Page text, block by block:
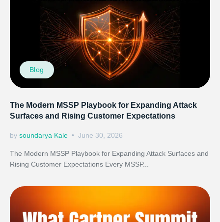
Blog
The Modern MSSP Playbook for Expanding Attack
Surfaces and Rising Customer Expectations
by soundarya Kale June 30, 2026
The Modern MSSP Playbook for Expanding Attack Surfaces and
Rising Customer Expectations Every MSSP...